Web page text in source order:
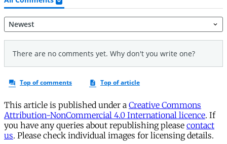
This article is published under a Creative Commons
Attribution-NonCommercial 4.0 International licence. If
you have any queries about republishing please contact
us. Please check individual images for licensing details.